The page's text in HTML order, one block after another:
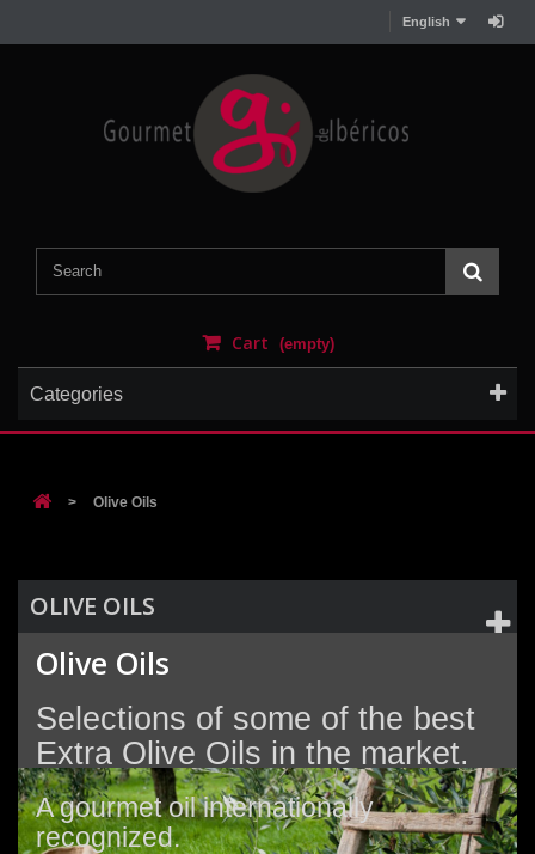
English
Cart (empty)
Categories
> Olive Oils
OLIVE OILS
Olive Oils
Selections of some of the best
Extra Olive Oils in the market.
A gourmet oilinternationally
recognized.